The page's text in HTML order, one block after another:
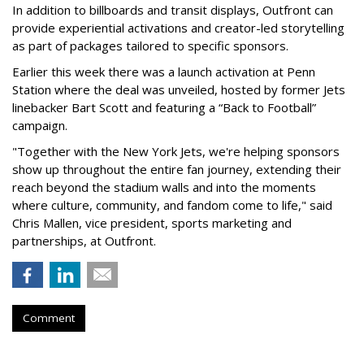
In addition to billboards and transit displays, Outfront can
provide experiential activations and creator-led storytelling
as part of packages tailored to specific sponsors.
Earlier this week there was a launch activation at Penn
Station where the deal was unveiled, hosted by former Jets
linebacker Bart Scott and featuring a “Back to Football”
campaign.
"Together with the New York Jets, we're helping sponsors
show up throughout the entire fan journey, extending their
reach beyond the stadium walls and into the moments
where culture, community, and fandom come to life," said
Chris Mallen, vice president, sports marketing and
partnerships, at Outfront.
Comment